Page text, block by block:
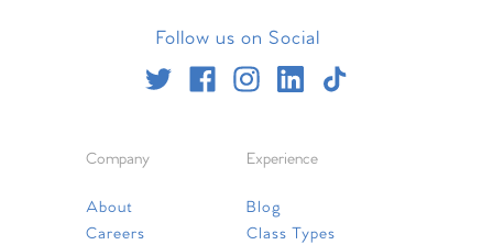
Follow us on Social
Company
About
Careers
Experience
Blog
Class Types